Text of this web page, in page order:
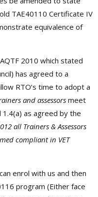
TAE40110 Certificate IV
equivalence of
2010 which stated
has agreed to a
RTO’s time to adopt a
and assessors meet
as agreed by the
all Trainers & Assessors
compliant in VET
enrol with us and then
program (Either face